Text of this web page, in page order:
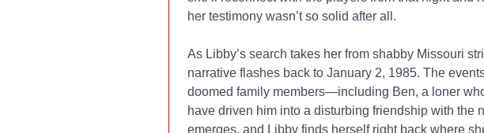
her testimony wasn’t so solid after all.
As Libby’s search takes her from shabby Missouri
narrative flashes back to January 2, 1985. The
doomed family members—including Ben, a loner
have driven him into a disturbing friendship with the
emerges, and Libby finds herself right back where